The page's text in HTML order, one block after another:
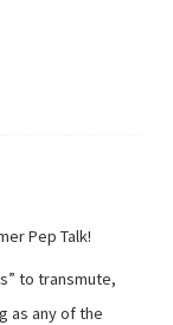
Pep Talk!
to transmute,
as any of the